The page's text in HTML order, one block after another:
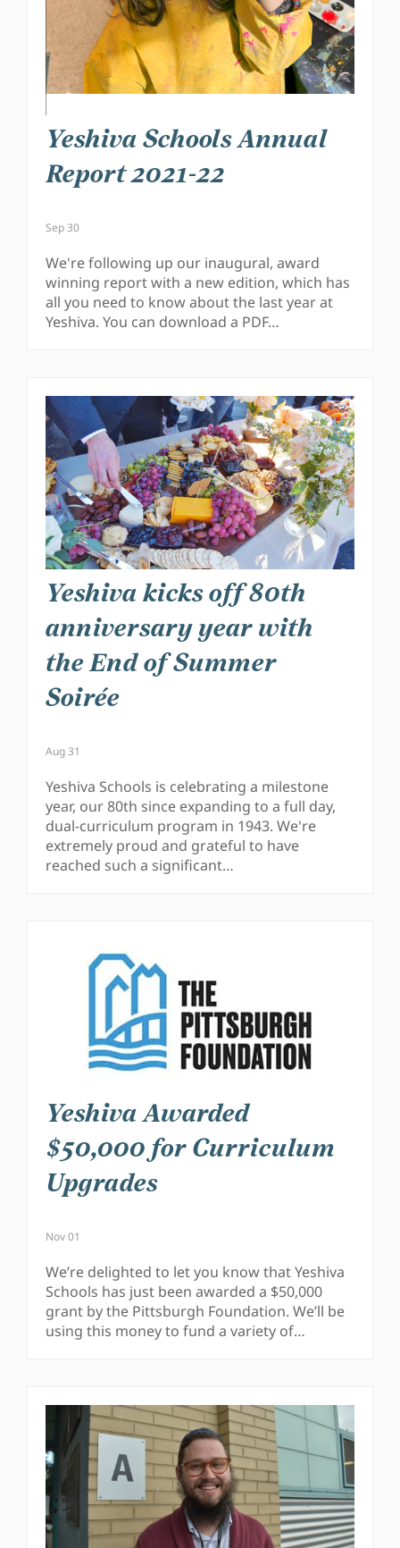
Yeshiva Schools Annual
Report 2021-22
Sep 30
We're following up our inaugural, award
winning report with a new edition, which has
all you need to know about the last year at
Yeshiva. You can download a PDF…
Yeshiva kicks off 80th
anniversary year with
the End of Summer
Soirée
Aug 31
Yeshiva Schools is celebrating a milestone
year, our 80th since expanding to a full day,
dual-curriculum program in 1943. We're
extremely proud and grateful to have
reached such a significant…
Yeshiva Awarded
$50,000 for Curriculum
Upgrades
Nov 01
We’re delighted to let you know that Yeshiva
Schools has just been awarded a $50,000
grant by the Pittsburgh Foundation. We’ll be
using this money to fund a variety of…